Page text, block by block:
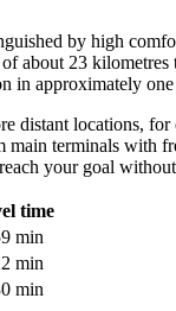
by high
about 23
in approximately
distant locations,
main terminals with
your goal
time
min
min
min